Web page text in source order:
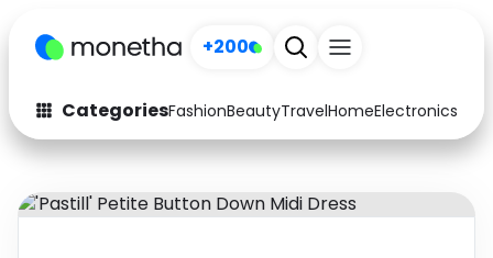
+200
CategoriesFashionBeautyTravelHomeElectronics
Fashion
Arts & Crafts
Auto Baby & Kids